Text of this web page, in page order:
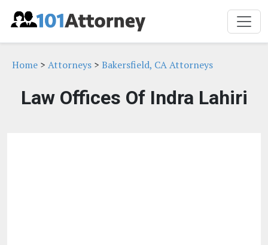
Home > Attorneys > Bakersfield, CA Attorneys
Law Offices Of Indra Lahiri